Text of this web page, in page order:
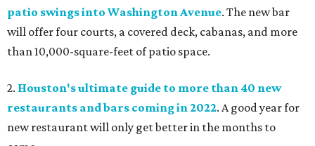
patio swings into Washington Avenue. The new bar
will offer four courts, a covered deck, cabanas, and more
than 10,000-square-feet of patio space.
2. Houston's ultimate guide to more than 40 new
restaurants and bars coming in 2022. A good year for
new restaurant will only get better in the months to